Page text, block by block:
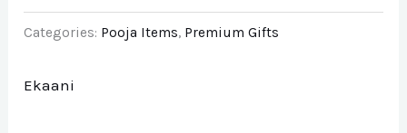
Categories: Pooja Items, Premium Gifts
Ekaani